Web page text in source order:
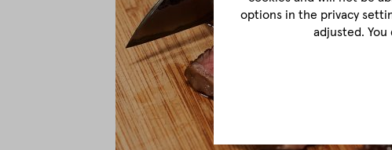
options in the privacy
adjusted.